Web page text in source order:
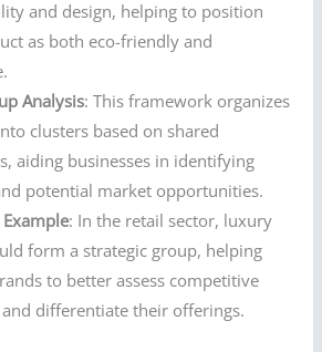
and design, helping to position
as both eco-friendly and
Analysis: This framework organizes
clusters based on shared
aiding businesses in identifying
potential market opportunities.
: In the retail sector, luxury
form a strategic group, helping
to better assess competitive
and differentiate their offerings.